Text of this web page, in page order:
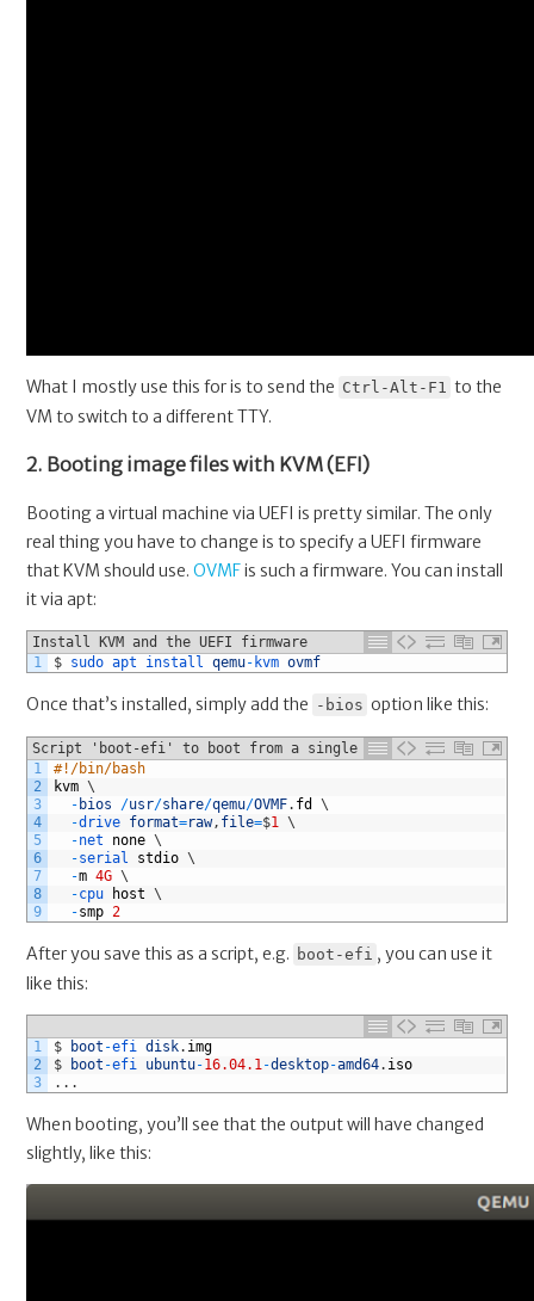
What I mostly use this for is to send the Ctrl-Alt-F1 to the
VM to switch to a different TTY.
2. Booting image files with KVM (EFI)
Booting a virtual machine via UEFI is pretty similar. The only
real thing you have to change is to specify a UEFI firmware
that KVM should use.OVMFis such a firmware. You can install
it via apt:
Install KVM and the UEFI firmware
1
$ sudo apt install qemu- kvm ovmf
Once that’s installed, simply add the -bios option like this:
Script 'boot-efi' to boot from a single image file via
KVM
1
2
3
4
5
6
7
8
9
#!/bin/bash
kvm \
- bios /usr/share/qemu/OVMF. fd
\
-drive format=raw, file=$1 \
-net none \
-serial stdio \
-m 4G \
-cpu host \
-smp 2
After you save this as a script, e.g. boot-efi , you can use it
like this:
1
2
3
$ boot -efi disk. img
$
boot -efi ubuntu-16.04.1-desktop-amd64. iso
. . .
When booting, you’ll see that the output will have changed
slightly, like this: